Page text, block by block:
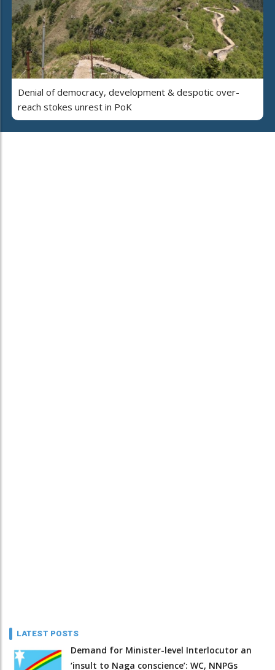
Denial of democracy, development & despotic over-
reach stokes unrest in PoK
LATEST POSTS
Demand for Minister-level Interlocutor an
‘insult to Naga conscience’: WC, NNPGs